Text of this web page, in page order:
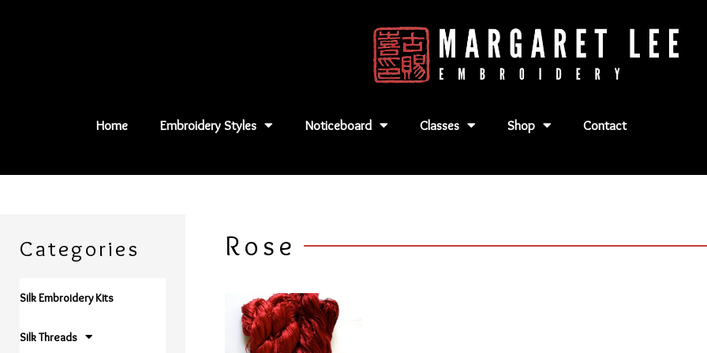
Home Embroidery Styles Noticeboard Classes Shop Contact
Categories
Silk Embroidery Kits
Silk Threads
Rose